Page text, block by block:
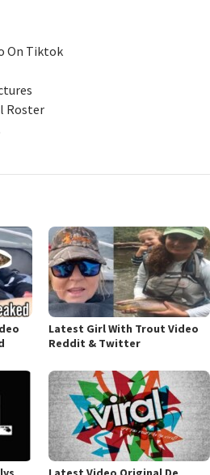
On Tiktok
Roster
Latest Girl With Trout Video
Reddit & Twitter